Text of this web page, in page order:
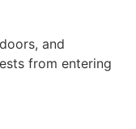
and
from entering